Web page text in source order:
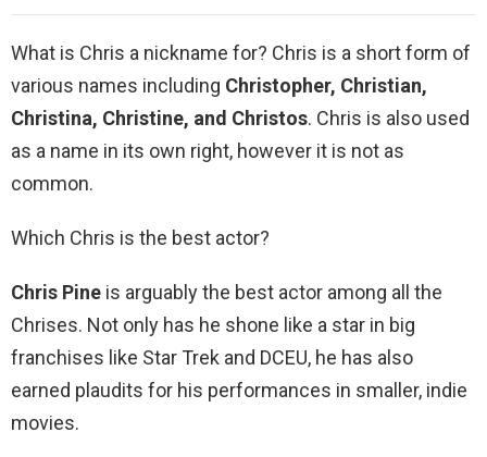
What is Chris a nickname for? Chris is a short form of
various names including Christopher, Christian,
Christina, Christine, and Christos. Chris is also used
as a name in its own right, however it is not as
common.
Which Chris is the best actor?
Chris Pine is arguably the best actor among all the
Chrises. Not only has he shone like a star in big
franchises like Star Trek and DCEU, he has also
earned plaudits for his performances in smaller, indie
movies.